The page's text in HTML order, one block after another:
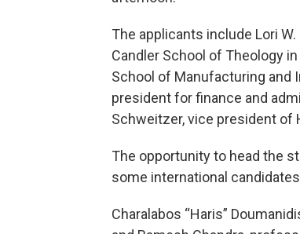
The applicants include Lori
Candler School of Theology
School of Manufacturing and
president for finance and
Schweitzer, vice president of
The opportunity to head the
some international
Charalabos “Haris”